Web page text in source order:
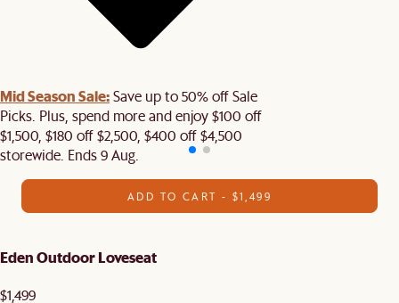
Mid Season Sale:Save up to 50% off Sale
Picks. Plus, spend more and enjoy $100 off
$1,500, $180 off $2,500, $400 off $4,500
storewide. Ends 9 Aug.
ADD TO CART - $1,499
Eden Outdoor Loveseat
$1,499